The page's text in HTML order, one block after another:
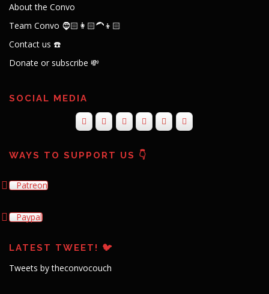
About the Convo
Team Convo 🧔🏻👩🏻‍🦱👦🏻
Contact us ☎️
Donate or subscribe 💸
SOCIAL MEDIA
WAYS TO SUPPORT US 👇
Patreon
Paypal
LATEST TWEET! 🐦
Tweets by theconvocouch